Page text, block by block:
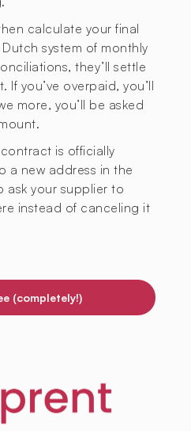
calculate your final
system of monthly
they’ll settle
you’ve overpaid, you’ll
more, you’ll be asked
is officially
a new address in the
ask your supplier to
instead of canceling it
(completely!)